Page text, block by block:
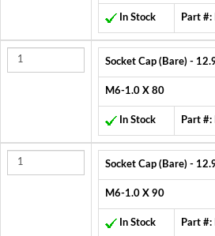
In Stock Part #:
Socket Cap (Bare) -
M6-1.0 X 80
In Stock Part #:
Socket Cap (Bare) -
M6-1.0 X 90
In Stock Part #: